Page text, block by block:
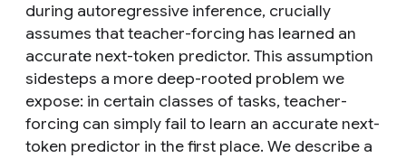
during autoregressive inference, crucially
assumes that teacher-forcing has learned an
accurate next-token predictor. This assumption
sidesteps a more deep-rooted problem we
expose: in certain classes of tasks, teacher-
forcing can simply fail to learn an accurate next-
token predictor in the first place. We describe a